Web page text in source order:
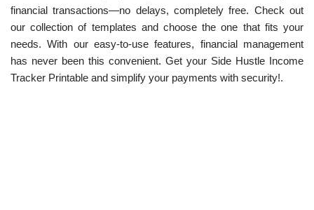
financial transactions—no delays, completely free. Check out
our collection of templates and choose the one that fits your
needs. With our easy-to-use features, financial management
has never been this convenient. Get your Side Hustle Income
Tracker Printable and simplify your payments with security!.